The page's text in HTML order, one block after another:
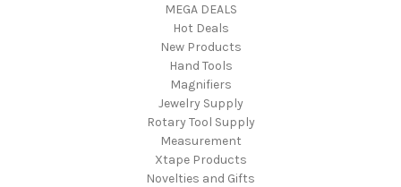
MEGA DEALS
Hot Deals
New Products
Hand Tools
Magnifiers
Jewelry Supply
Rotary Tool Supply
Measurement
Xtape Products
Novelties and Gifts